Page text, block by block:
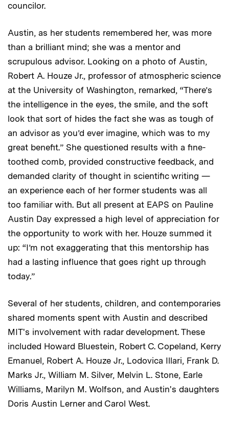
councilor.
Austin, as her students remembered her, was more
than a brilliant mind; she was a mentor and
scrupulous advisor. Looking on a photo of Austin,
Robert A. Houze Jr., professor of atmospheric science
at the University of Washington, remarked, “There’s
the intelligence in the eyes, the smile, and the soft
look that sort of hides the fact she was as tough of
an advisor as you’d ever imagine, which was to my
great benefit.” She questioned results with a fine-
toothed comb, provided constructive feedback, and
demanded clarity of thought in scientific writing —
an experience each of her former students was all
too familiar with. But all present at EAPS on Pauline
Austin Day expressed a high level of appreciation for
the opportunity to work with her. Houze summed it
up: “I’m not exaggerating that this mentorship has
had a lasting influence that goes right up through
today.”
Several of her students, children, and contemporaries
shared moments spent with Austin and described
MIT's involvement with radar development. These
included Howard Bluestein, Robert C. Copeland, Kerry
Emanuel, Robert A. Houze Jr., Lodovica Illari, Frank D.
Marks Jr., William M. Silver, Melvin L. Stone, Earle
Williams, Marilyn M. Wolfson, and Austin's daughters
Doris Austin Lerner and Carol West.